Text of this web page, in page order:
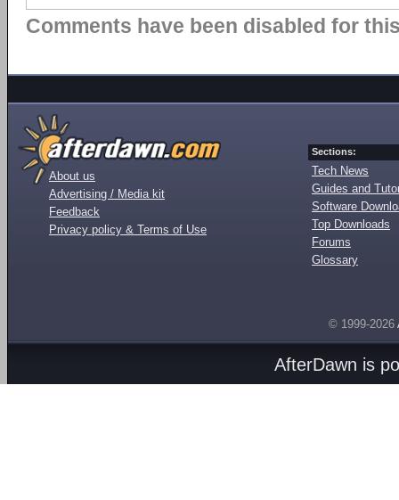
Comments have been disabled for
About us
Advertising / Media kit
Feedback
Privacy policy & Terms of Use
Sections:
Tech News
Guides and
Software
Top Downloads
Forums
Glossary
© 1999-2026
AfterDawn is